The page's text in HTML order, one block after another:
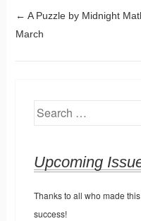
Post
← A Puzzle by Midnight
March
Search
Upcoming
Thanks to all who made
success!